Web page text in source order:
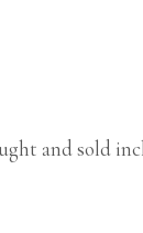
and sold